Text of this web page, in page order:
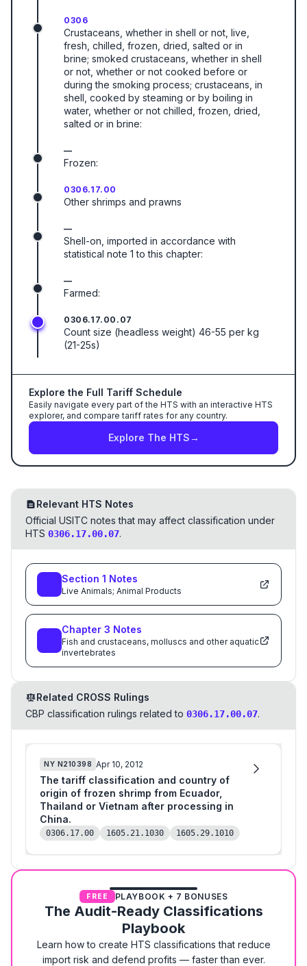
0306
Crustaceans, whether in shell or not, live,
fresh, chilled, frozen, dried, salted or in
brine; smoked crustaceans, whether in shell
or not, whether or not cooked before or
during the smoking process; crustaceans, in
shell, cooked by steaming or by boiling in
water, whether or not chilled, frozen, dried,
salted or in brine:
—
Frozen:
0306.17.00
Other shrimps and prawns
—
Shell-on, imported in accordance with
statistical note 1 to this chapter:
—
Farmed:
0306.17.00.07
Count size (headless weight) 46-55 per kg
(21-25s)
Explore the Full Tariff Schedule
Easily navigate every part of the HTS with an interactive HTS
explorer, and compare tariff rates for any country.
Explore The HTS→
Relevant HTS Notes
Official USITC notes that may affect classification under
HTS 0306.17.00.07.
Section 1 Notes
Live Animals; Animal Products
Chapter 3 Notes
Fish and crustaceans, molluscs and other aquatic
invertebrates
Related CROSS Rulings
CBP classification rulings related to 0306.17.00.07.
NY N210398 Apr 10, 2012
The tariff classification and country of
origin of frozen shrimp from Ecuador,
Thailand or Vietnam after processing in
China.
0306.17.00 1605.21.1030 1605.29.1010
FREE PLAYBOOK + 7 BONUSES
The Audit-Ready Classifications
Playbook
Learn how to create HTS classifications that reduce
import risk and defend profits — faster than ever.